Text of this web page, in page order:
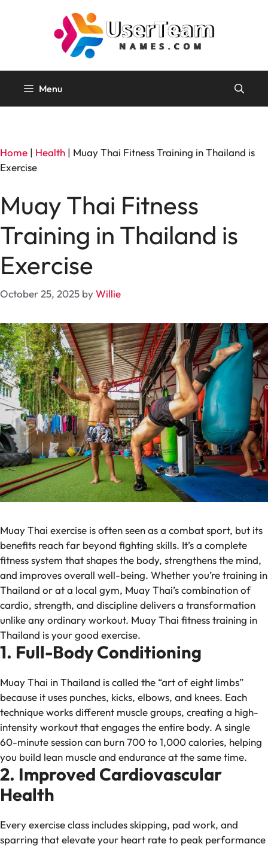
Menu
Home | Health | Muay Thai Fitness Training in Thailand is
Exercise
Muay Thai Fitness
Training in Thailand is
Exercise
October 25, 2025 byWillie
Muay Thai exercise is often seen as a combat sport, but its
benefits reach far beyond fighting skills. It’s a complete
fitness system that shapes the body, strengthens the mind,
and improves overall well-being. Whether you’re training in
Thailand or at a local gym, Muay Thai’s combination of
cardio, strength, and discipline delivers a transformation
unlike any ordinary workout. Muay Thai fitness training in
Thailand is your good exercise.
1. Full-Body Conditioning
Muay Thai in Thailand is called the “art of eight limbs”
because it uses punches, kicks, elbows, and knees. Each
technique works different muscle groups, creating a high-
intensity workout that engages the entire body. A single
60-minute session can burn 700 to 1,000 calories, helping
you build lean muscle and endurance at the same time.
2. Improved Cardiovascular
Health
Every exercise class includes skipping, pad work, and
sparring that elevate your heart rate to peak performance